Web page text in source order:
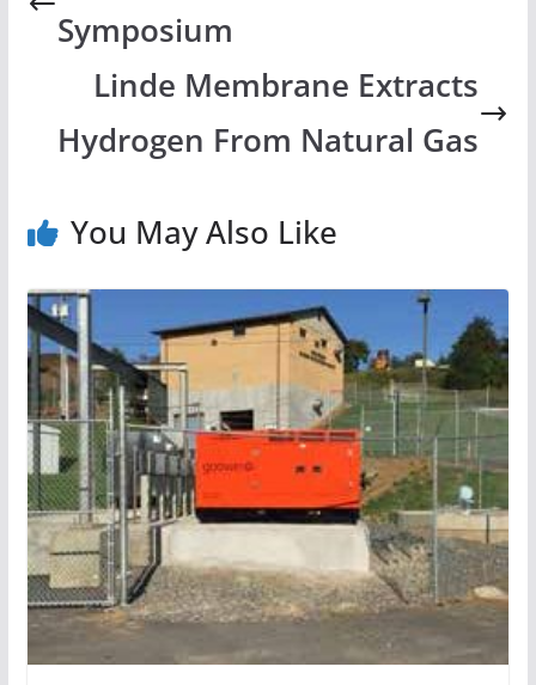
Symposium
Linde Membrane Extracts
Hydrogen From Natural Gas
You May Also Like